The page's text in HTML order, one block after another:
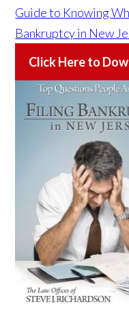
Guide to Knowing
Bankruptcy in New
Click Here to